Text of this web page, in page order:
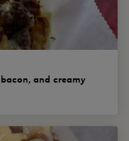
and creamy